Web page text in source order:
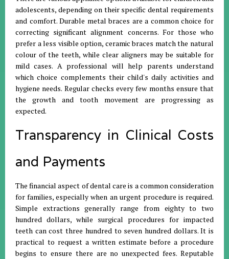
adolescents, depending on their specific dental requirements
and comfort.Durable metal braces are a common choice for
correcting significant alignment concerns. For those who
prefer a less visible option, ceramic braces match the natural
colour of the teeth, while clear aligners may be suitable for
mild cases. A professional will help parents understand
which choice complements their child's daily activities and
hygiene needs. Regular checks every few months ensure that
the growth and tooth movement are progressing as
expected.
Transparency in Clinical Costs
and Payments
The financial aspect of dental care is a common consideration
for families, especially when an urgent procedure is required.
Simple extractions generally range from eighty to two
hundred dollars, while surgical procedures for impacted
teeth can cost three hundred to seven hundred dollars.It is
practical to request a written estimate before a procedure
begins to ensure there are no unexpected fees. Reputable